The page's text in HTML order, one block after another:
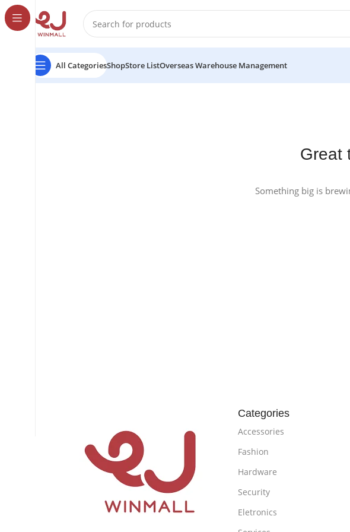
All CategoriesShopStore ListOverseas Warehouse Management
Great
Something big is
Categories
Accessories
Fashion
Hardware
Security
Eletronics